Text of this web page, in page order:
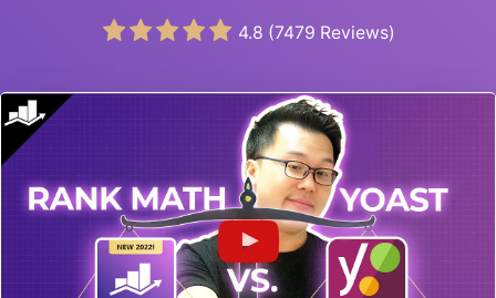
4.8 (7479 Reviews)